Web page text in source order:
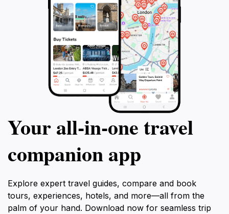
Your all‑in‑one travel
companion app
Explore expert travel guides, compare and book
tours, experiences, hotels, and more—all from the
palm of your hand. Download now for seamless trip